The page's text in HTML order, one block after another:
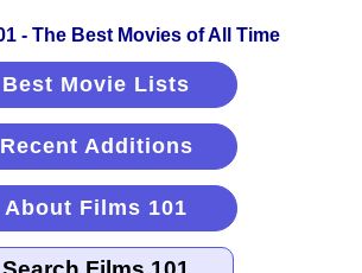
Best Movie Lists
Recent Additions
About Films 101